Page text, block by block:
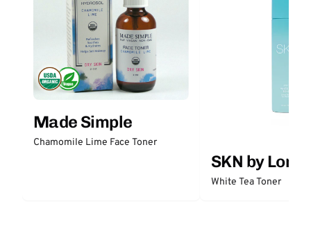
Made Simple
Chamomile Lime Face Toner
SKN by Lori
White Tea Toner